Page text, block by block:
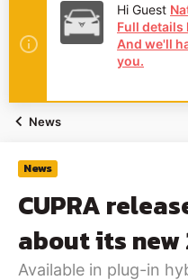
Hi Guest
Full details
And we'll
you.
News
News
CUPRA
about its new
Available in plug-in